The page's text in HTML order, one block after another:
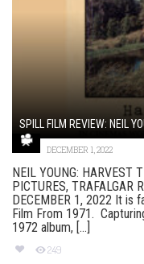
SPILL FILM REVIEW: NEIL
DECEMBER 1, 2022
NEIL YOUNG: HARVEST
PICTURES, TRAFALGAR
DECEMBER 1, 2022 It is
Film From 1971.
1972 album, [...]
249